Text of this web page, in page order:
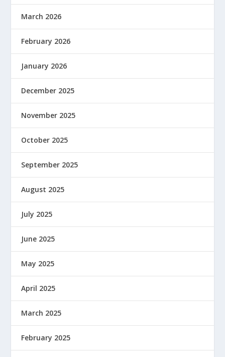
March 2026
February 2026
January 2026
December 2025
November 2025
October 2025
September 2025
August 2025
July 2025
June 2025
May 2025
April 2025
March 2025
February 2025